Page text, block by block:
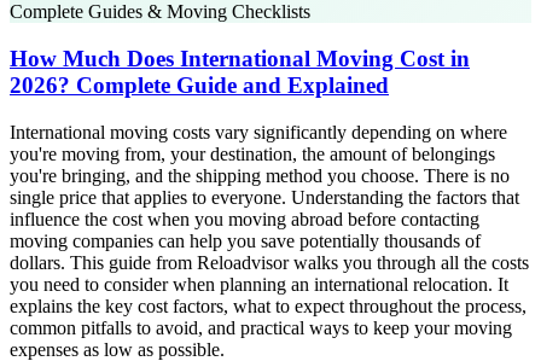
Complete Guides & Moving Checklists
How Much Does International Moving Cost in
2026? Complete Guide and Explained
International moving costs vary significantly depending on where
you're moving from, your destination, the amount of belongings
you're bringing, and the shipping method you choose. There is no
single price that applies to everyone. Understanding the factors that
influence the cost when you moving abroad before contacting
moving companies can help you save potentially thousands of
dollars. This guide from Reloadvisor walks you through all the costs
you need to consider when planning an international relocation. It
explains the key cost factors, what to expect throughout the process,
common pitfalls to avoid, and practical ways to keep your moving
expenses as low as possible.